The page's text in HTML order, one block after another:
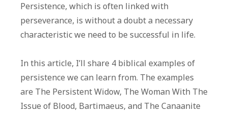
To
Learn
From
Persistence, which is often linked with
perseverance, is without a doubt a necessary
characteristic we need to be successful in life.
In this article, I’ll share 4 biblical examples of
persistence we can learn from. The examples
are The Persistent Widow, The Woman With The
Issue of Blood, Bartimaeus, and The Canaanite